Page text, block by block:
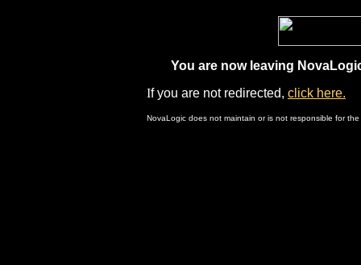
You are now leaving
If you are not redirected, click here.
NovaLogic does not maintain or is not responsible for